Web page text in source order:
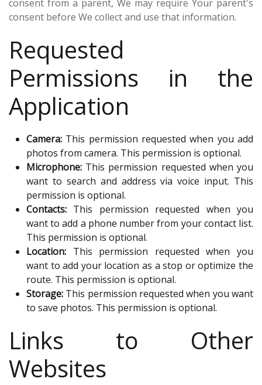
consent from a parent, We may require Your parent's
consent before We collect and use that information.
Requested
Permissions in the
Application
Camera: This permission requested when you add
photos from camera. This permission is optional.
Microphone: This permission requested when you
want to search and address via voice input. This
permission is optional.
Contacts: This permission requested when you
want to add a phone number from your contact list.
This permission is optional.
Location: This permission requested when you
want to add your location as a stop or optimize the
route. This permission is optional.
Storage: This permission requested when you want
to save photos. This permission is optional.
Links to Other
Websites